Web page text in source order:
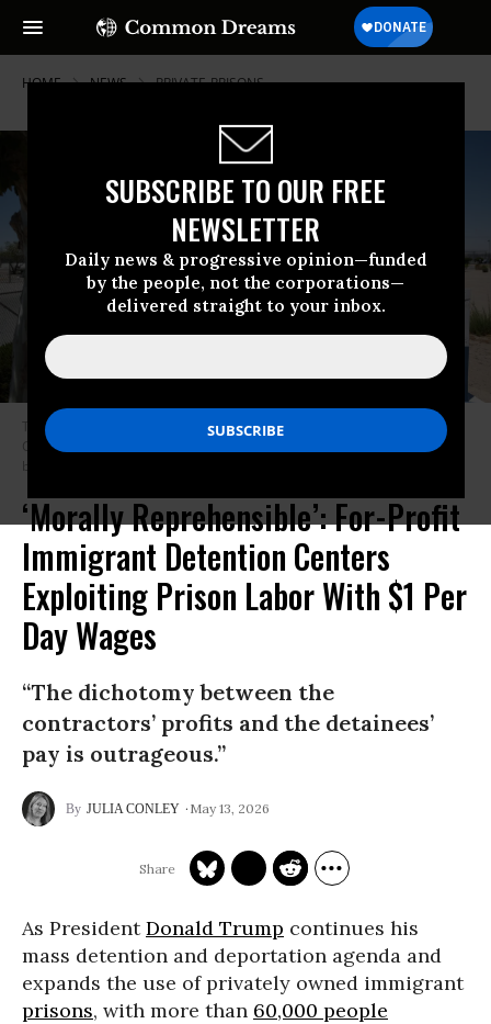
SUBSCRIBE TO OUR FREE
NEWSLETTER
Daily news & progressive opinion—funded
by the people, not the corporations—
delivered straight to your inbox.
HOME NEWS PRIVATE-PRISONS
The GEO Group logo is displayed outside of the Adelanto ICE Processing
Center detention facility in Adelanto, California on July 10, 2025.
(Photo
by Patrick T. Fallon/AFP via Getty Images)
‘Morally Reprehensible’: For-Profit
Immigrant Detention Centers
Exploiting Prison Labor With $1 Per
Day Wages
“The dichotomy between the
contractors’ profits and the detainees’
pay is outrageous.”
JULIA CONLEY May 13, 2026
As PresidentDonald Trump continues his
mass detention and deportation agenda and
expands the use of privately owned immigrant
prisons, with more than 60,000 people